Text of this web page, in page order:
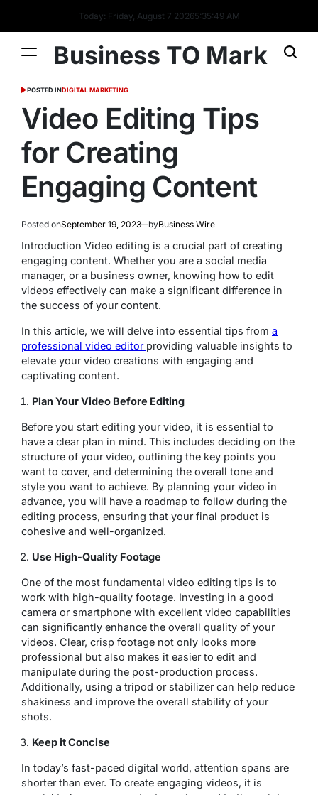
Today: Friday, August 7 20265:35:50 AM
Business TO Mark
POSTED INDIGITAL MARKETING
Video Editing Tips
for Creating
Engaging Content
Posted onSeptember 19, 2023 byBusiness Wire
Introduction Video editing is a crucial part of creating
engaging content. Whether you are a social media
manager, or a business owner, knowing how to edit
videos effectively can make a significant difference in
the success of your content.
In this article, we will delve into essential tips from a
professional video editor providing valuable insights to
elevate your video creations with engaging and
captivating content.
Plan Your Video Before Editing
Before you start editing your video, it is essential to
have a clear plan in mind. This includes deciding on the
structure of your video, outlining the key points you
want to cover, and determining the overall tone and
style you want to achieve. By planning your video in
advance, you will have a roadmap to follow during the
editing process, ensuring that your final product is
cohesive and well-organized.
Use High-Quality Footage
One of the most fundamental video editing tips is to
work with high-quality footage. Investing in a good
camera or smartphone with excellent video capabilities
can significantly enhance the overall quality of your
videos. Clear, crisp footage not only looks more
professional but also makes it easier to edit and
manipulate during the post-production process.
Additionally, using a tripod or stabilizer can help reduce
shakiness and improve the overall stability of your
shots.
Keep it Concise
In today’s fast-paced digital world, attention spans are
shorter than ever. To create engaging videos, it is